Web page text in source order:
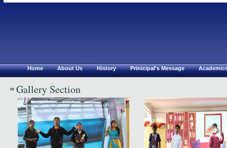
Home About Us History Prinicipal's Message
Gallery Section